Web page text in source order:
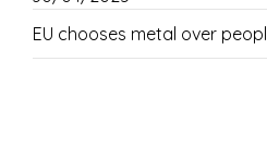
EU chooses metal over